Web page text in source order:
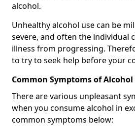
alcohol.
Unhealthy alcohol use can be
severe, and often the individual
illness from progressing.
to try to seek help before your
Common Symptoms of Alcohol
There are various unpleasant
when you consume alcohol in
common symptoms below: